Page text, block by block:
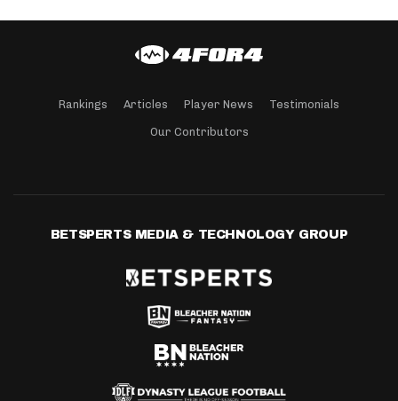
Rankings Articles Player News Testimonials
Our Contributors
BETSPERTS MEDIA & TECHNOLOGY GROUP